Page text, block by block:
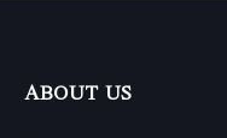
ABOUT US